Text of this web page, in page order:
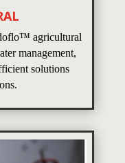
agricultural
management,
solutions